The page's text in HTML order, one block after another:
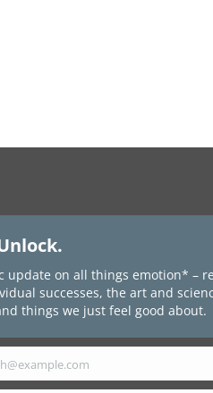
update on all things emotion* –
successes, the art and
things we just feel good about.